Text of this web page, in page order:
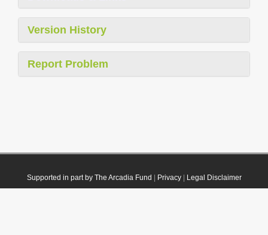
Version History
Report Problem
Supported in part by The Arcadia Fund Privacy| Legal Disclaimer